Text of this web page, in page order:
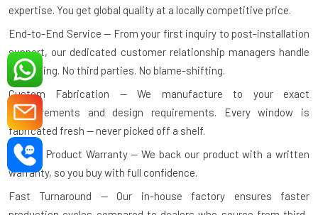
expertise. You get global quality at a locally competitive price.
End-to-End Service — From your first inquiry to post-installation
support, our dedicated customer relationship managers handle
everything. No third parties. No blame-shifting.
Custom Fabrication — We manufacture to your exact
measurements and design requirements. Every window is
fabricated fresh — never picked off a shelf.
10-Year Product Warranty — We back our product with a written
warranty, so you buy with full confidence.
Fast Turnaround — Our in-house factory ensures faster